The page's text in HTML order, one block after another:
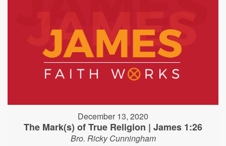
December 13, 2020
The Mark(s) of True Religion | James 1:26
Bro. Ricky Cunningham